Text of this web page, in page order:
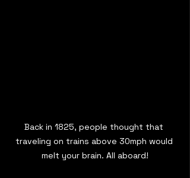
Back in 1825, people thought that
traveling on trains above 30mph would
melt your brain. All aboard!